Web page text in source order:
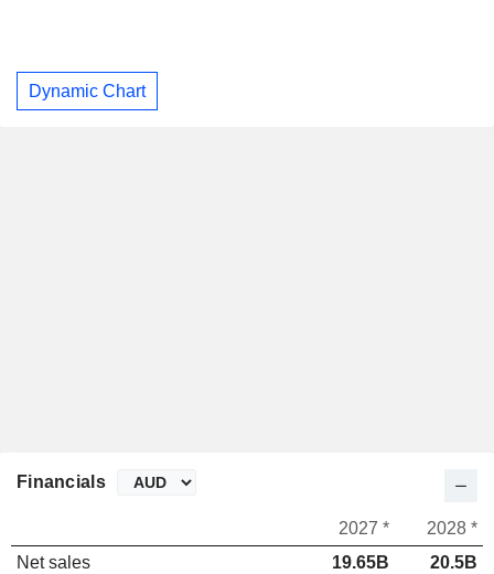
Dynamic Chart
Financials
2027 *
2028 *
Net sales
19.65B
20.5B